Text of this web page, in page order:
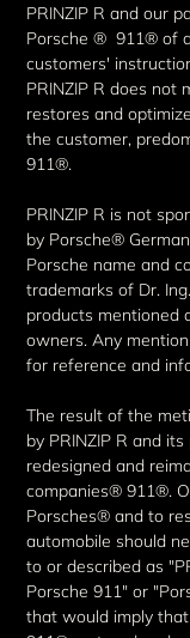
PRINZIP R and our
Porsche ® 911® of
customers'
PRINZIP R does not
restores and
the customer,
911®.
PRINZIP R is not
by Porsche®
Porsche name and
trademarks of Dr.
products mentioned
owners. Any
for reference and
The result of the
by PRINZIP R and
redesigned and
companies® 911®.
Porsches® and to
automobile should
to or described as
Porsche 911" or
that would imply